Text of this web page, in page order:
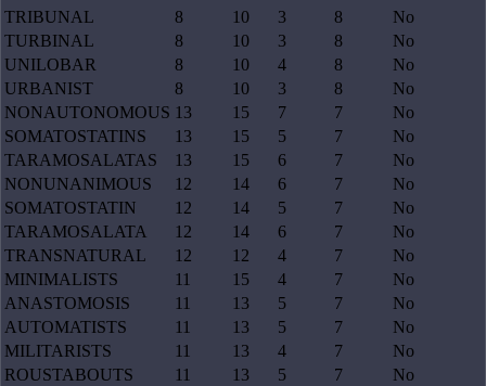
TRIBUNAL
8 10 3 8
No
TURBINAL
8 10 3 8
No
UNILOBAR
8 10 4 8
No
URBANIST
8 10 3 8
No
NONAUTONOMOUS 13 15 7 7
No
SOMATOSTATINS
13 15 5 7
No
TARAMOSALATAS
13 15 6 7
No
NONUNANIMOUS
12 14 6 7
No
SOMATOSTATIN
12 14 5 7
No
TARAMOSALATA
12 14 6 7
No
TRANSNATURAL
12 12 4 7
No
MINIMALISTS
11 15 4 7
No
ANASTOMOSIS
11 13 5 7
No
AUTOMATISTS
11 13 5 7
No
MILITARISTS
11 13 4 7
No
ROUSTABOUTS
11 13 5 7
No